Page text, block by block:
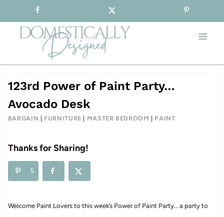
to
content
123rd Power of Paint Party…
Avocado Desk
BARGAIN FURNITURE MASTER BEDROOM PAINT
Thanks for Sharing!
5
Welcome Paint Lovers to this week’s Power of Paint Party… a party to